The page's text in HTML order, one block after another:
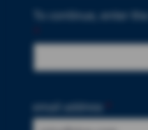
To continue, enter